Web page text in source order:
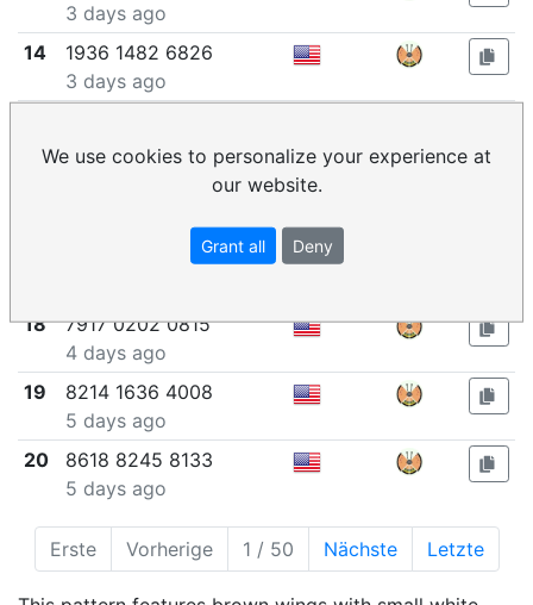
3 days ago
14
1936 1482 6826
3 days ago
3 days ago
6728 0729 7406
0506 2063 9629
18
7917 0202 0815
4 days ago
19
8214 1636 4008
5 days ago
20
8618 8245 8133
5 days ago
Erste Vorherige 1 / 50 Nächste Letzte
We use cookies to personalize your experience at
our website.
Grant all Deny